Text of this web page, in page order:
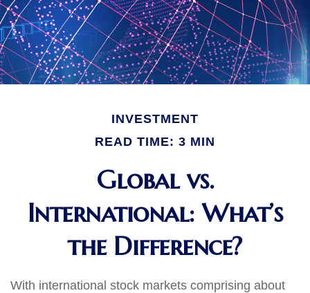
INVESTMENT
READ TIME: 3 MIN
Global vs.
International: What’s
the Difference?
With international stock markets comprising about